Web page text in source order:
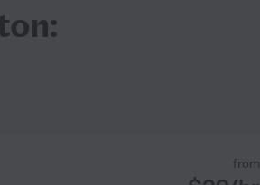
from